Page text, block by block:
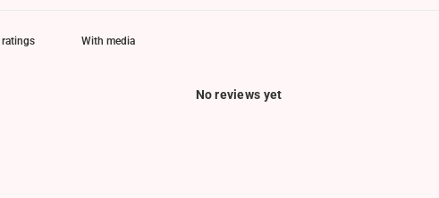
With media
No reviews yet